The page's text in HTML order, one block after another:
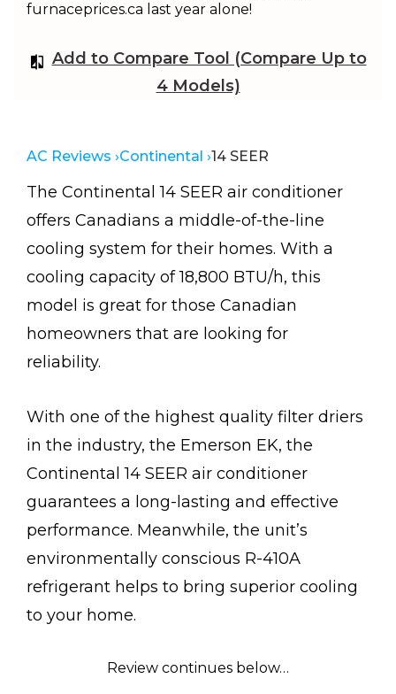
furnaceprices.ca last year alone!
Add to Compare Tool (Compare Up to
4 Models)
AC Reviews ›Continental ›14 SEER
The Continental 14 SEER air conditioner
offers Canadians a middle-of-the-line
cooling system for their homes. With a
cooling capacity of 18,800 BTU/h, this
model is great for those Canadian
homeowners that are looking for
reliability.
With one of the highest quality filter driers
in the industry, the Emerson EK, the
Continental 14 SEER air conditioner
guarantees a long-lasting and effective
performance. Meanwhile, the unit’s
environmentally conscious R-410A
refrigerant helps to bring superior cooling
to your home.
Review continues below…